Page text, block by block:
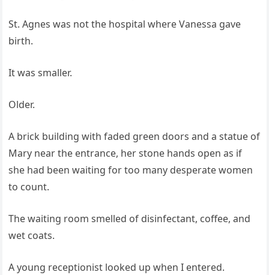
St. Agnes was not the hospital where Vanessa gave
birth.
It was smaller.
Older.
A brick building with faded green doors and a statue of
Mary near the entrance, her stone hands open as if
she had been waiting for too many desperate women
to count.
The waiting room smelled of disinfectant, coffee, and
wet coats.
A young receptionist looked up when I entered.